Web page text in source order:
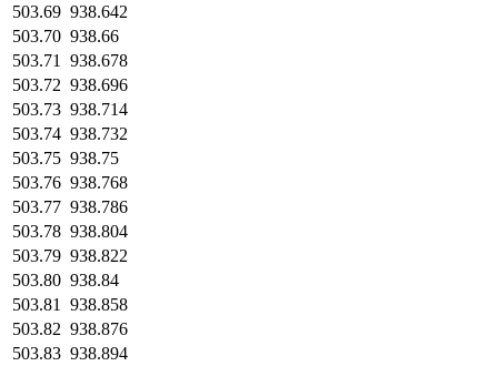
503.69 938.642
503.70 938.66
503.71
938.678
503.72 938.696
503.73 938.714
503.74 938.732
503.75 938.75
503.76 938.768
503.77 938.786
503.78 938.804
503.79 938.822
503.80 938.84
503.81
938.858
503.82 938.876
503.83 938.894